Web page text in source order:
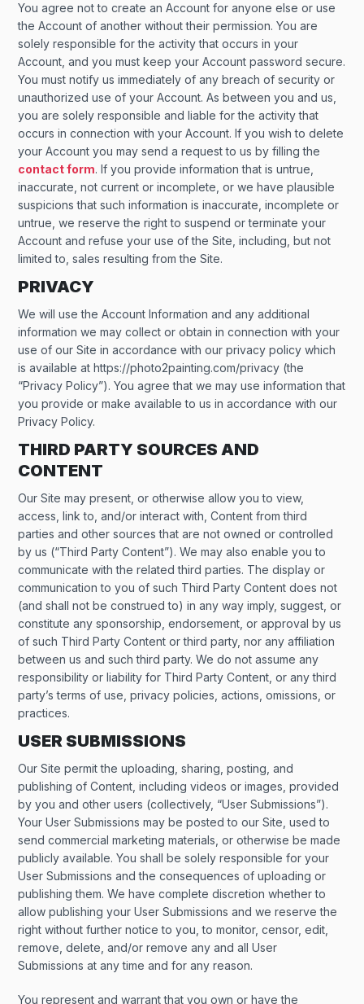
You agree not to create an Account for anyone else or use
the Account of another without their permission. You are
solely responsible for the activity that occurs in your
Account, and you must keep your Account password secure.
You must notify us immediately of any breach of security or
unauthorized use of your Account. As between you and us,
you are solely responsible and liable for the activity that
occurs in connection with your Account. If you wish to delete
your Account you may send a request to us by filling the
contact form. If you provide information that is untrue,
inaccurate, not current or incomplete, or we have plausible
suspicions that such information is inaccurate, incomplete or
untrue, we reserve the right to suspend or terminate your
Account and refuse your use of the Site, including, but not
limited to, sales resulting from the Site.
PRIVACY
We will use the Account Information and any additional
information we may collect or obtain in connection with your
use of our Site in accordance with our privacy policy which
is available at https://photo2painting.com/privacy (the
“Privacy Policy”). You agree that we may use information that
you provide or make available to us in accordance with our
Privacy Policy.
THIRD PARTY SOURCES AND
CONTENT
Our Site may present, or otherwise allow you to view,
access, link to, and/or interact with, Content from third
parties and other sources that are not owned or controlled
by us (“Third Party Content”). We may also enable you to
communicate with the related third parties. The display or
communication to you of such Third Party Content does not
(and shall not be construed to) in any way imply, suggest, or
constitute any sponsorship, endorsement, or approval by us
of such Third Party Content or third party, nor any affiliation
between us and such third party. We do not assume any
responsibility or liability for Third Party Content, or any third
party’s terms of use, privacy policies, actions, omissions, or
practices.
USER SUBMISSIONS
Our Site permit the uploading, sharing, posting, and
publishing of Content, including videos or images, provided
by you and other users (collectively, “User Submissions”).
Your User Submissions may be posted to our Site, used to
send commercial marketing materials, or otherwise be made
publicly available. You shall be solely responsible for your
User Submissions and the consequences of uploading or
publishing them. We have complete discretion whether to
allow publishing your User Submissions and we reserve the
right without further notice to you, to monitor, censor, edit,
remove, delete, and/or remove any and all User
Submissions at any time and for any reason.
You represent and warrant that you own or have the